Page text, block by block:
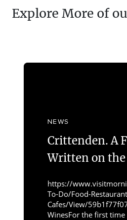
Explore More of
NEWS
Crittenden. A
Written on the
https://
To-Do/Food-
Cafes/View/
WinesFor the first time